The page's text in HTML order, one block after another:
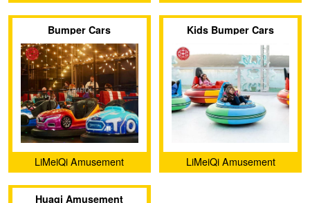
Attractions, LLC
Bumper Cars
LiMeiQi Amusement
Equipment Co., Ltd
Kids Bumper Cars
LiMeiQi Amusement
Huaqi Amusement